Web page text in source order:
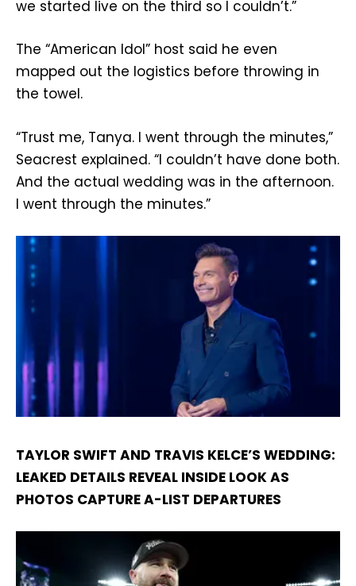
we started live on the third so I couldn’t.”
The “American Idol” host said he even
mapped out the logistics before throwing in
the towel.
“Trust me, Tanya. I went through the minutes,”
Seacrest explained. “I couldn’t have done both.
And the actual wedding was in the afternoon.
I went through the minutes.”
TAYLOR SWIFT AND TRAVIS KELCE’S WEDDING:
LEAKED DETAILS REVEAL INSIDE LOOK AS
PHOTOS CAPTURE A-LIST DEPARTURES